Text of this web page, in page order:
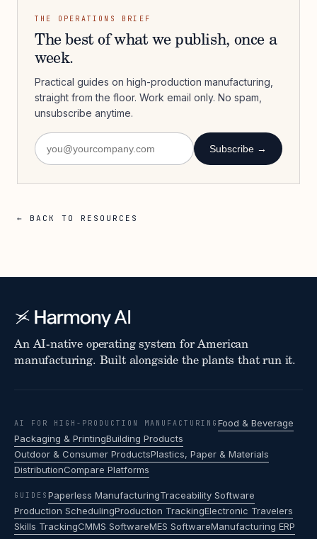
THE OPERATIONS BRIEF
The best of what we publish, once a
week.
Practical guides on high-production manufacturing,
straight from the floor. Work email only. No spam,
unsubscribe anytime.
Subscribe →
← BACK TO RESOURCES
An AI-native operating system for American
manufacturing. Built alongside the plants that run it.
AI FOR HIGH-PRODUCTION MANUFACTURING Food & Beverage
Packaging & PrintingBuilding Products
Outdoor & Consumer ProductsPlastics, Paper & Materials
DistributionCompare Platforms
GUIDES Paperless ManufacturingTraceability Software
Production SchedulingProduction TrackingElectronic Travelers
Skills TrackingCMMS SoftwareMES SoftwareManufacturing ERP